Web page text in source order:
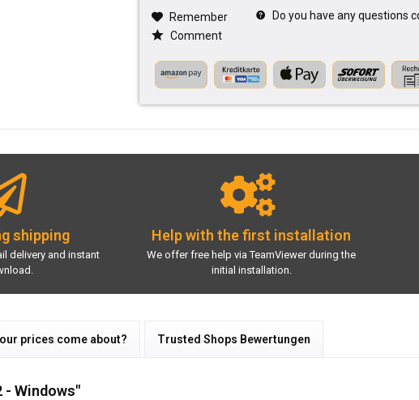
Remember
Do you have any questions
Comment
shipping
delivery and instant
Help with the first installation
We offer free help via TeamViewer during the
initial installation.
prices come about? Trusted Shops Bewertungen
Windows"